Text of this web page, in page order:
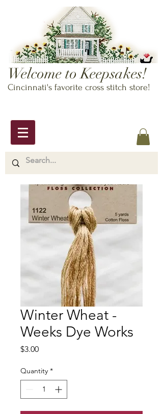
Welcome to Keepsakes!
Cincinnati's favorite cross stitch store!
Winter Wheat -
Weeks Dye Works
$3.00Price
Quantity *